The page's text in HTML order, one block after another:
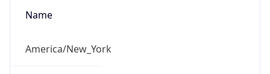
Name
America/New_York